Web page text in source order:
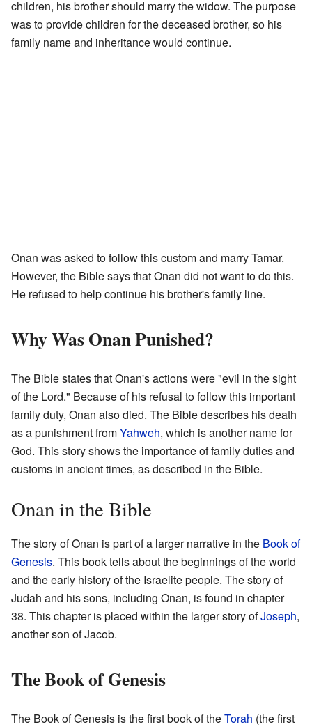
children, his brother should marry the widow. The purpose
was to provide children for the deceased brother, so his
family name and inheritance would continue.
Onan was asked to follow this custom and marry Tamar.
However, the Bible says that Onan did not want to do this.
He refused to help continue his brother's family line.
Why Was Onan Punished?
The Bible states that Onan's actions were "evil in the sight
of the Lord." Because of his refusal to follow this important
family duty, Onan also died. The Bible describes his death
as a punishment fromYahweh, which is another name for
God. This story shows the importance of family duties and
customs in ancient times, as described in the Bible.
Onan in the Bible
The story of Onan is part of a larger narrative in the Book of
Genesis. This book tells about the beginnings of the world
and the early history of the Israelite people. The story of
Judah and his sons, including Onan, is found in chapter
38. This chapter is placed within the larger story ofJoseph,
another son of Jacob.
The Book of Genesis
The Book of Genesis is the first book of theTorah (the first